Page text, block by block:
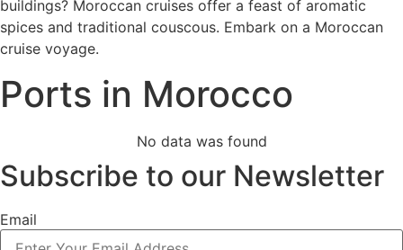
buildings? Moroccan cruises offer a feast of aromatic
spices and traditional couscous. Embark on a Moroccan
cruise voyage.
Ports in Morocco
No data was found
Subscribe to our Newsletter
Email